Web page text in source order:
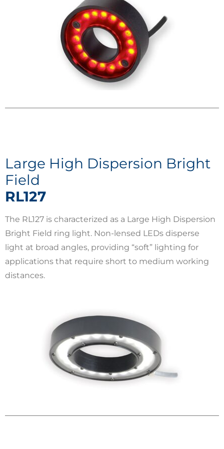
Large High Dispersion Bright
Field
RL127
The RL127 is characterized as a Large High Dispersion
Bright Field ring light. Non-lensed LEDs disperse
light at broad angles, providing “soft” lighting for
applications that require short to medium working
distances.